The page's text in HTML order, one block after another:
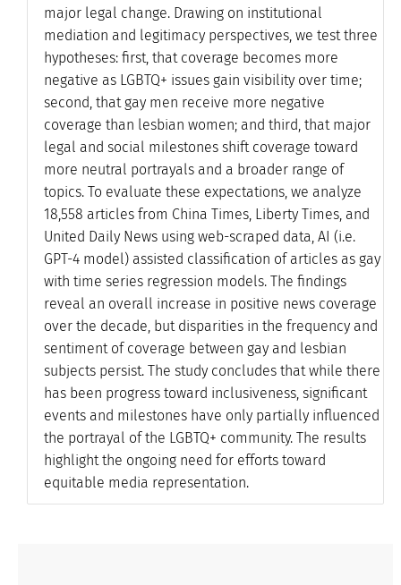
major legal change. Drawing on institutional
mediation and legitimacy perspectives, we test three
hypotheses: first, that coverage becomes more
negative as LGBTQ+ issues gain visibility over time;
second, that gay men receive more negative
coverage than lesbian women; and third, that major
legal and social milestones shift coverage toward
more neutral portrayals and a broader range of
topics. To evaluate these expectations, we analyze
18,558 articles from China Times, Liberty Times, and
United Daily News using web-scraped data, AI (i.e.
GPT-4 model) assisted classification of articles as gay
with time series regression models. The findings
reveal an overall increase in positive news coverage
over the decade, but disparities in the frequency and
sentiment of coverage between gay and lesbian
subjects persist. The study concludes that while there
has been progress toward inclusiveness, significant
events and milestones have only partially influenced
the portrayal of the LGBTQ+ community. The results
highlight the ongoing need for efforts toward
equitable media representation.